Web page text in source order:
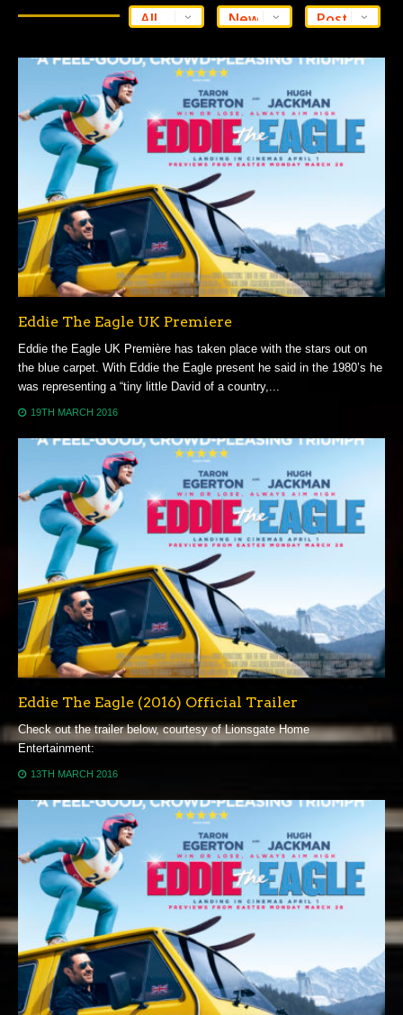
Eddie The Eagle UK Premiere
Eddie the Eagle UK Première has taken place with the stars out on
the blue carpet. With Eddie the Eagle present he said in the 1980’s he
was representing a “tiny little David of a country,...
19TH MARCH 2016
Eddie The Eagle (2016) Official Trailer
Check out the trailer below, courtesy of Lionsgate Home
Entertainment:
13TH MARCH 2016